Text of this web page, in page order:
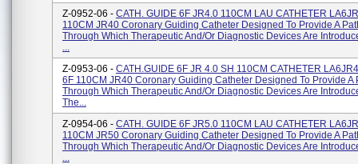
Z-0952-06 - CATH. GUIDE 6F JR4.0 110CM LAU CATHETER
110CM JR40 Coronary Guiding Catheter Designed To Provide A
Through Which Therapeutic And/or Diagnostic Devices Are
...
Z-0953-06 - CATH.GUIDE 6F JR 4.0 SH 110CM CATHETER
6F 110CM JR40 Coronary Guiding Catheter Designed To Provide A
Through Which Therapeutic And/or Diagnostic Devices Are
The...
Z-0954-06 - CATH. GUIDE 6F JR5.0 110CM LAU CATHETER
110CM JR50 Coronary Guiding Catheter Designed To Provide A
Through Which Therapeutic And/or Diagnostic Devices Are
...